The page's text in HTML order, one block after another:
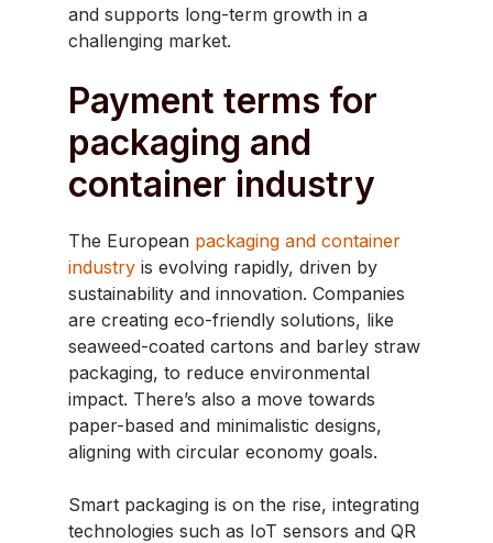
and supports long-term growth in a
challenging market.
Payment terms for
packaging and
container industry
The European packaging and container
industry is evolving rapidly, driven by
sustainability and innovation. Companies
are creating eco-friendly solutions, like
seaweed-coated cartons and barley straw
packaging, to reduce environmental
impact. There’s also a move towards
paper-based and minimalistic designs,
aligning with circular economy goals.
Smart packaging is on the rise, integrating
technologies such as IoT sensors and QR